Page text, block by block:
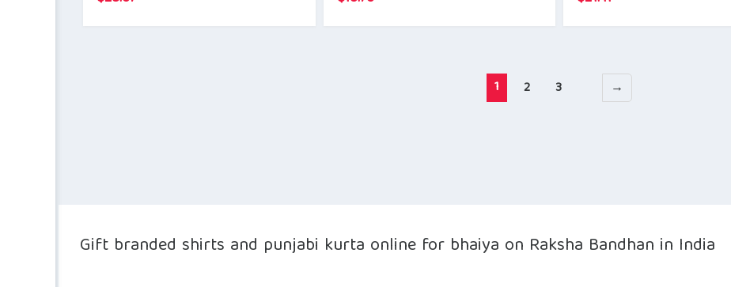
1 2 3 →
Gift branded shirts and punjabi kurta online for bhaiya on Raksha Bandhan in India